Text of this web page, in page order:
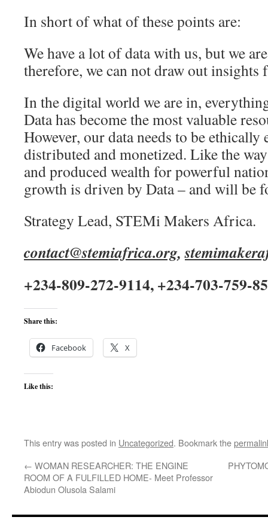
In short of what of these points are:
We have a lot of data with us, but we
therefore, we can not draw out insights
In the digital world we are in,
Data has become the most valuable
However, our data needs to be ethically
distributed and monetized. Like the
and produced wealth for powerful
growth is driven by Data – and will be
Strategy Lead, STEMi Makers Africa.
contact@stemiafrica.org,
+234-809-272-9114, +234-703-759-
Share this:
Facebook X
Like this:
This entry was posted in Uncategorized. Bookmark the
← WOMAN RESEARCHER: THE ENGINE
ROOM OF A FULFILLED HOME- Meet Professor
Abiodun Olusola Salami